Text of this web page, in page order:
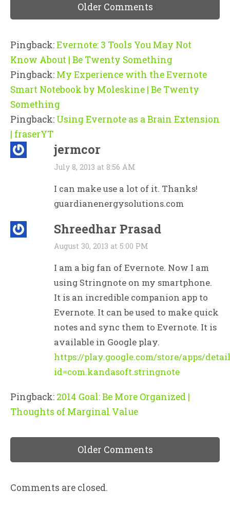
Older Comments
Pingback:Evernote: 3 Tools You May Not
Know About | Be Twenty Something
Pingback: My Experience with the Evernote
Smart Notebook by Moleskine | Be Twenty
Something
Pingback: Using Evernote as a Brain Extension
| fraserYT
jermcor
July 8, 2013 at 8:56 AM
I can make use a lot of it. Thanks!
guardianenergysolutions.com
Shreedhar Prasad
August 30, 2013 at 5:00 PM
I am a big fan of Evernote. Now I am
using Stringnote on my smartphone.
It is an incredible companion app to
Evernote. It can be used to make quick
notes and sync them to Evernote. It is
available in Google play.
https://play.google.com/store/apps/
id=com.kandasoft.stringnote
Pingback: 2014 Goal: Be More Organized |
Thoughts of Marginal Value
Older Comments
Comments are closed.